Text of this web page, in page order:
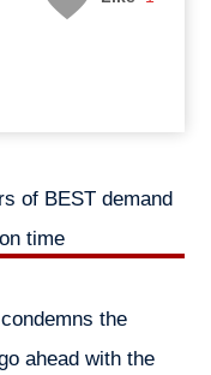
of BEST demand
time
the
ahead with the